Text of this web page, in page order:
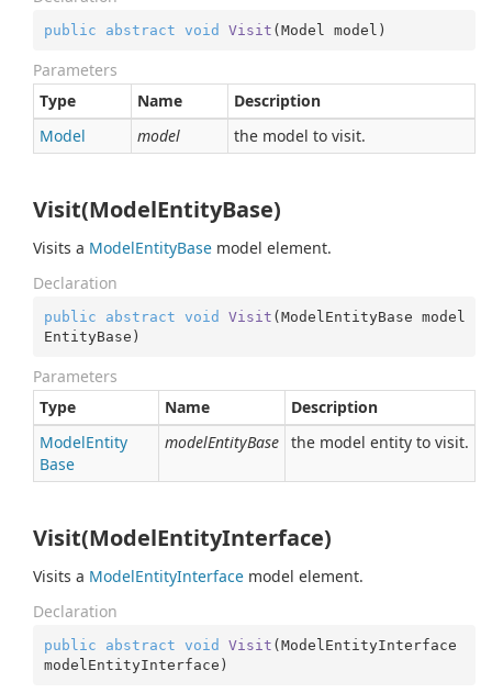
public abstract void Visit (Model model )
Parameters
Type
Name
Description
Model
model the model to visit.
Visit(ModelEntityBase)
Visits a ModelEntityBase model element.
Declaration
public abstract void Visit (ModelEntityBase model
EntityBase )
Parameters
Type
Name
Description
ModelEntity
Base
modelEntityBase the model entity to visit.
Visit(ModelEntityInterface)
Visits a ModelEntityInterface model element.
Declaration
public abstract void Visit (ModelEntityInterface
modelEntityInterface )